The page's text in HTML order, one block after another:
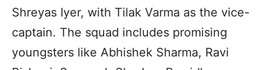
Shreyas Iyer, with Tilak Varma as the vice-
captain. The squad includes promising
youngsters like Abhishek Sharma, Ravi